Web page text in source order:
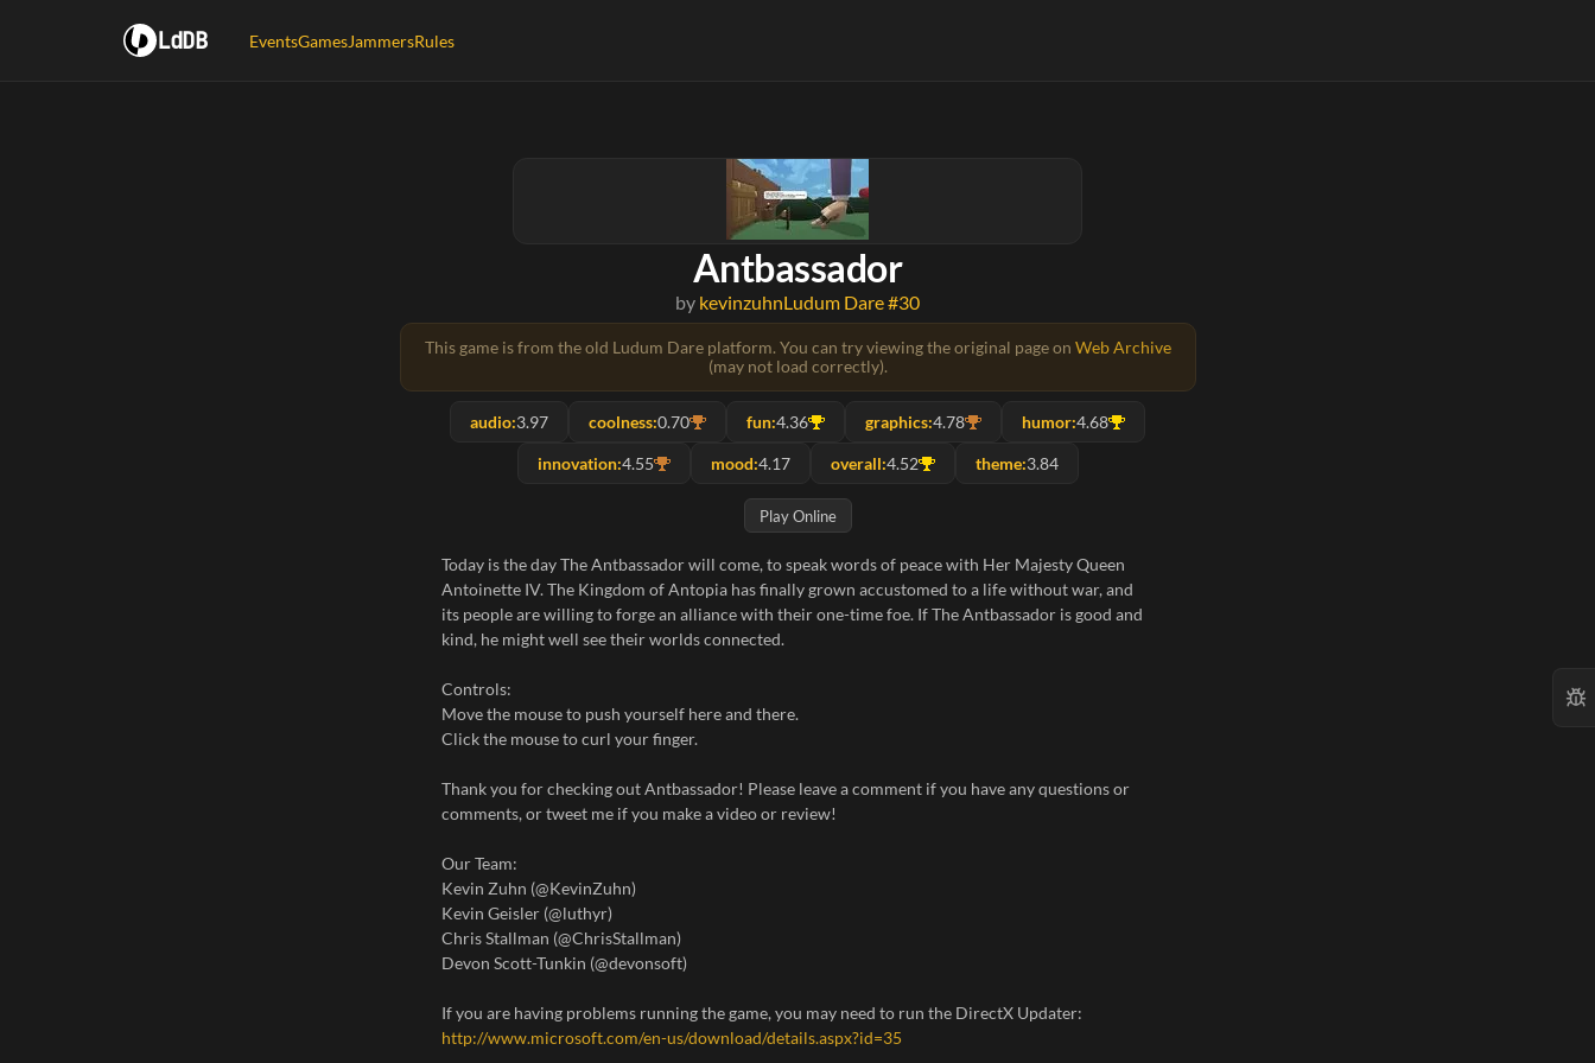
LdDB EventsGamesJammersRules
Antbassador
by kevinzuhnLudum Dare #30
This game is from the old Ludum Dare platform. You can try viewing the original page on Web Archive
(may not load correctly).
audio:3.97 coolness:0.70 fun:4.36 graphics:4.78 humor:4.68
innovation:4.55 mood:4.17 overall:4.52 theme:3.84
Play Online
Today is the day The Antbassador will come, to speak words of peace with Her Majesty Queen
Antoinette IV. The Kingdom of Antopia has finally grown accustomed to a life without war, and
its people are willing to forge an alliance with their one-time foe. If The Antbassador is good and
kind, he might well see their worlds connected.
Controls:
Move the mouse to push yourself here and there.
Click the mouse to curl your finger.
Thank you for checking out Antbassador! Please leave a comment if you have any questions or
comments, or tweet me if you make a video or review!
Our Team:
Kevin Zuhn (@KevinZuhn)
Kevin Geisler (@luthyr)
Chris Stallman (@ChrisStallman)
Devon Scott-Tunkin (@devonsoft)
If you are having problems running the game, you may need to run the DirectX Updater:
http://www.microsoft.com/en-us/download/details.aspx?id=35